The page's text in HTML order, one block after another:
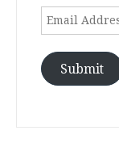
Email
Submit